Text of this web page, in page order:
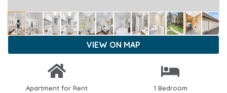
VIEW ON MAP
Apartment for Rent
1 Bedroom